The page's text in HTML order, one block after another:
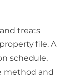
treats
file. A
schedule,
method and